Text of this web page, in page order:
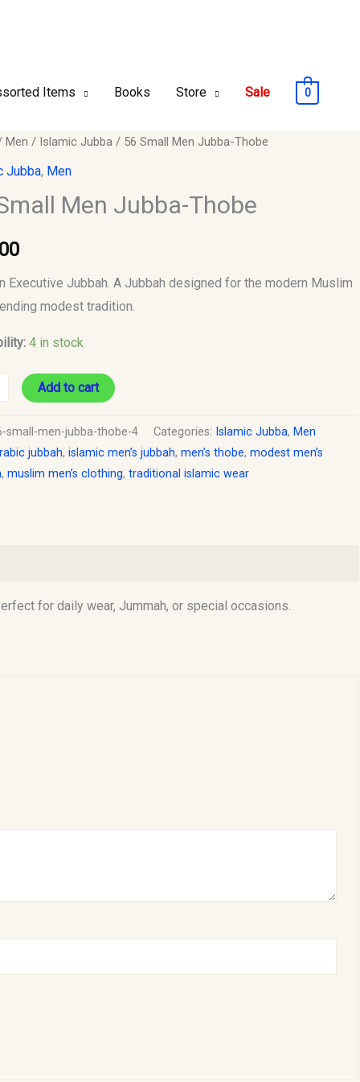
Items Books Store Sale 0
Men / Islamic Jubba/ 56 Small Men Jubba-Thobe
Jubba, Men
Men Jubba-Thobe
Executive Jubbah. A Jubbah designed for the modern Muslim
modest tradition.
4 in stock
Add to cart
small-men-jubba-thobe-4 Categories: Islamic Jubba, Men
jubbah, islamic men’s jubbah, men’s thobe, modest men’s
, muslim men’s clothing, traditional islamic wear
for daily wear, Jummah, or special occasions.